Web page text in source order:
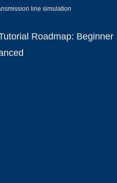
line simulation
Roadmap: Beginner